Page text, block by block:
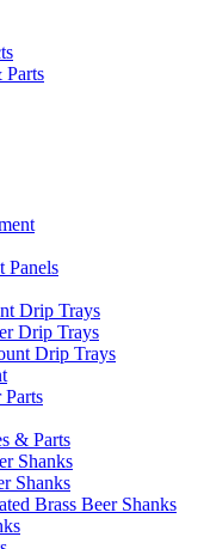
Panels
Drip Trays
Drip Trays
Drip Trays
Parts
& Parts
Shanks
Shanks
Brass Beer Shanks